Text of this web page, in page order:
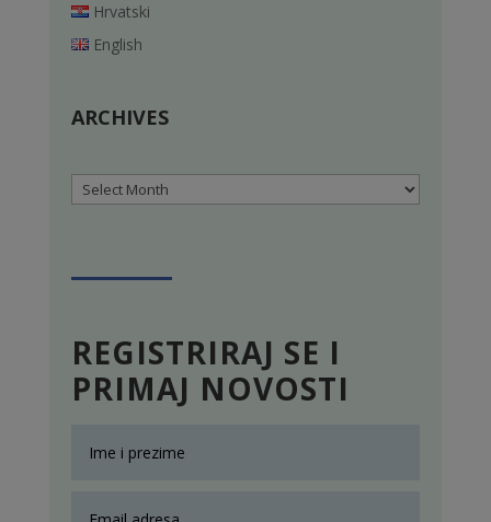
Hrvatski
English
ARCHIVES
Archives
REGISTRIRAJ SE I
PRIMAJ NOVOSTI